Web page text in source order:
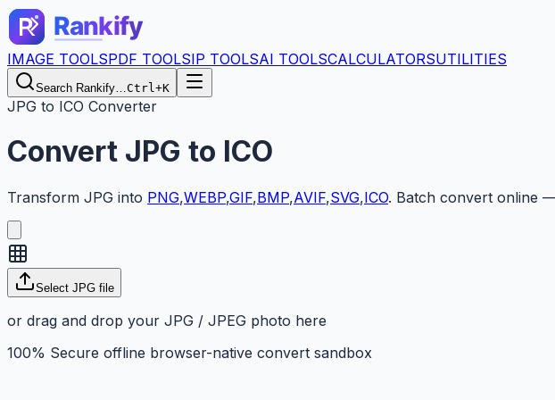
IMAGE TOOLSPDF TOOLSIP TOOLSAI TOOLSCALCULATORSUTILITIES
Search Rankify…Ctrl+K
JPG to ICO Converter
Convert JPG to ICO
Transform JPG into PNG,WEBP,GIF,BMP,AVIF,SVG,ICO. Batch convert online
Select JPG file
or drag and drop your JPG / JPEG photo here
100% Secure offline browser-native convert sandbox